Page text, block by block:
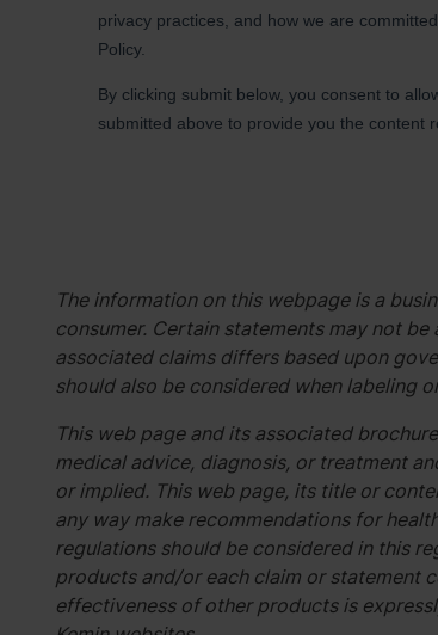
The information on this webpage is a
consumer. Certain statements may not
associated claims differs based upon
should also be considered when labeling
This web page and its associated
medical advice, diagnosis, or treatment
or implied. This web page, its title or
any way make recommendations for
regulations should be considered in this
products and/or each claim or statement
effectiveness of other products is